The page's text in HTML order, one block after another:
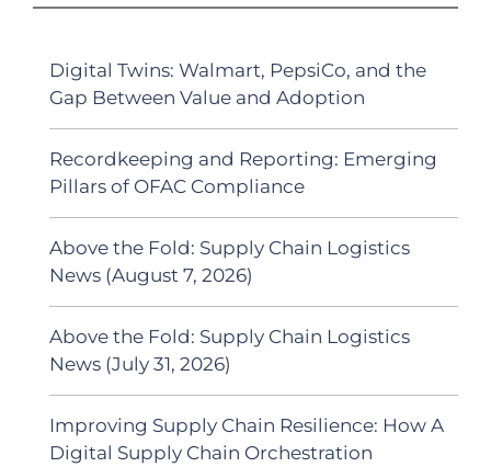
Digital Twins: Walmart, PepsiCo, and the
Gap Between Value and Adoption
Recordkeeping and Reporting: Emerging
Pillars of OFAC Compliance
Above the Fold: Supply Chain Logistics
News (August 7, 2026)
Above the Fold: Supply Chain Logistics
News (July 31, 2026)
Improving Supply Chain Resilience: How A
Digital Supply Chain Orchestration